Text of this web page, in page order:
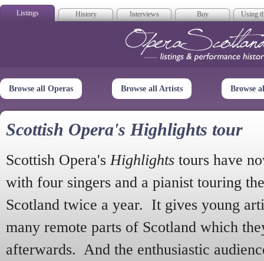
Listings History Interviews Buy Using
Opera
Browse all Operas Browse all Artists Browse
Scottish Opera's Highlights tour
Scottish Opera's Highlights tours have
with four singers and a pianist touring
Scotland twice a year. It gives young
many remote parts of Scotland which
afterwards. And the enthusiastic